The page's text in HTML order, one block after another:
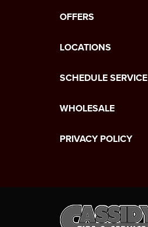
OFFERS
LOCATIONS
SCHEDULE SERVICE
WHOLESALE
PRIVACY POLICY